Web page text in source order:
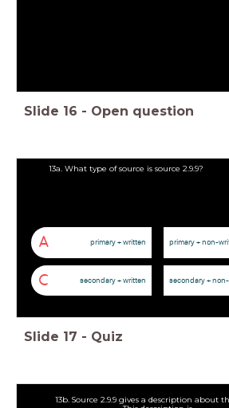
Slide 16 - Open question
13a. What type of source is source 2.9.9?
A primary + written primary + non-
C secondary + written secondary +
Slide 17 - Quiz
13b. Source 2.9.9 gives a description about